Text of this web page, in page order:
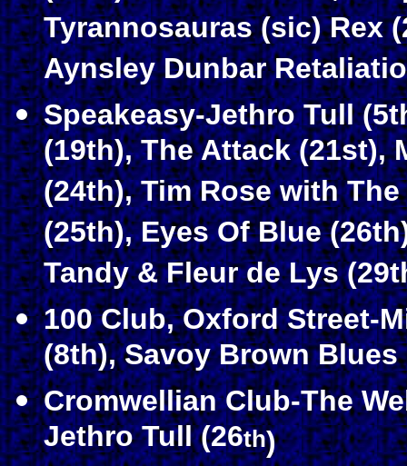
Tyrannosauras (sic) Rex
Aynsley Dunbar
Speakeasy-Jethro Tull
(19th), The Attack (21st),
(24th), Tim Rose with
(25th), Eyes Of Blue
Tandy & Fleur de Lys
100 Club, Oxford Street-
(8th), Savoy Brown
Cromwellian Club-The
Jethro Tull (26th)